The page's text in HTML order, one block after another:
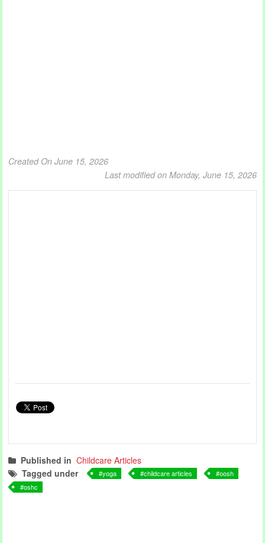
Created On June 15, 2026
Last modified on Monday, June 15, 2026
Published in Childcare Articles
Tagged under
yoga childcare articles
oosh
oshc